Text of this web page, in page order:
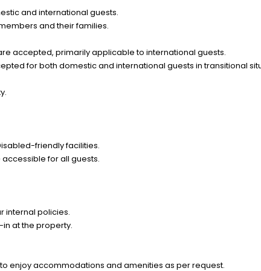
and international guests.
and their families.
accepted, primarily applicable to international guests.
for both domestic and international guests in transitional
friendly facilities.
for all guests.
internal policies.
at the property.
enjoy accommodations and amenities as per request.